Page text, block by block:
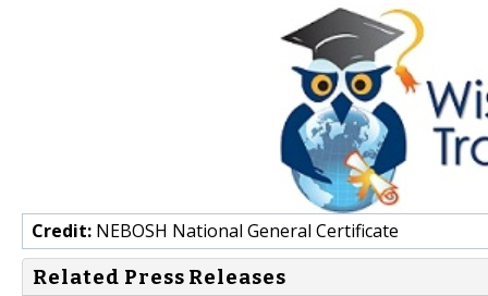
Credit: NEBOSH National General Certificate
Related Press Releases